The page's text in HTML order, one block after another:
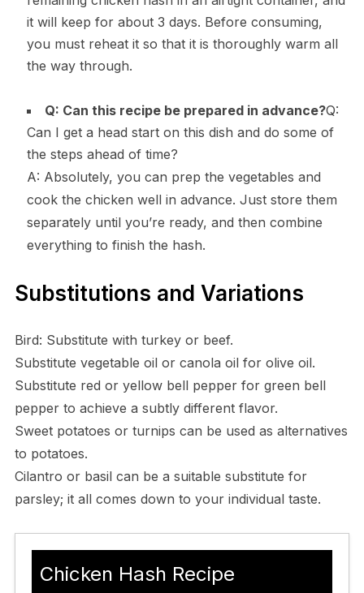
it will keep for about 3 days. Before consuming,
you must reheat it so that it is thoroughly warm all
the way through.
Q: Can this recipe be prepared in advance?Q:
Can I get a head start on this dish and do some of
the steps ahead of time?
A: Absolutely, you can prep the vegetables and
cook the chicken well in advance. Just store them
separately until you’re ready, and then combine
everything to finish the hash.
Substitutions and Variations
Bird: Substitute with turkey or beef.
Substitute vegetable oil or canola oil for olive oil.
Substitute red or yellow bell pepper for green bell
pepper to achieve a subtly different flavor.
Sweet potatoes or turnips can be used as alternatives
to potatoes.
Cilantro or basil can be a suitable substitute for
parsley; it all comes down to your individual taste.
Chicken Hash Recipe